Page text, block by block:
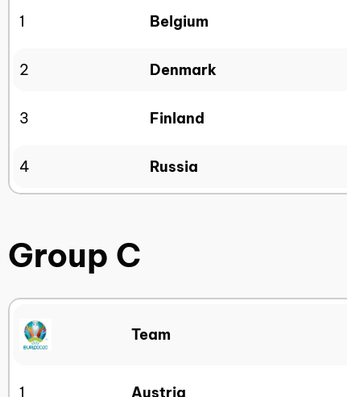
1 Belgium
2 Denmark
3 Finland
4 Russia
Group C
Team
1 Austria